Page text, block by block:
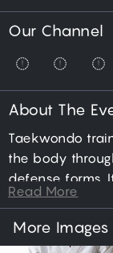
Our Channel
About The
Taekwondo
the body
defense forms.
punching,
sparring
neutralizing an
Read More
More Images